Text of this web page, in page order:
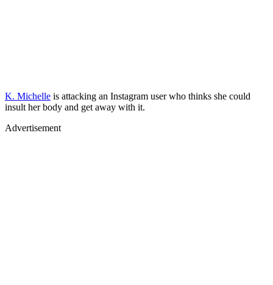
K. Michelle is attacking an Instagram user who thinks she could
insult her body and get away with it.
Advertisement